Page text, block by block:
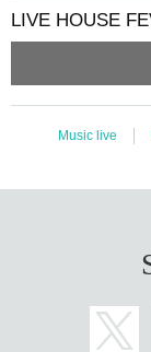
LIVE HOUSE
Music live